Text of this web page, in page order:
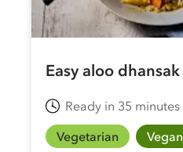
Easy aloo dhansak
Ready in 35 minutes
Vegetarian
Vegan